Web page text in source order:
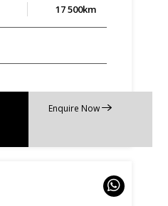
17 500km
Enquire Now